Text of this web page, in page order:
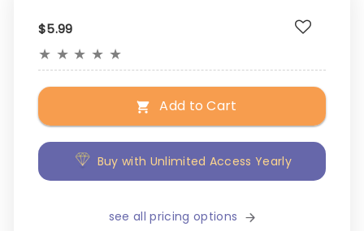
$5.99
★ ★ ★ ★ ★
Add to Cart
Buy with Unlimited Access Yearly
see all pricing options